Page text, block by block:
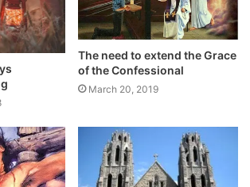
The need to extend the Grace
of the Confessional
March 20, 2019